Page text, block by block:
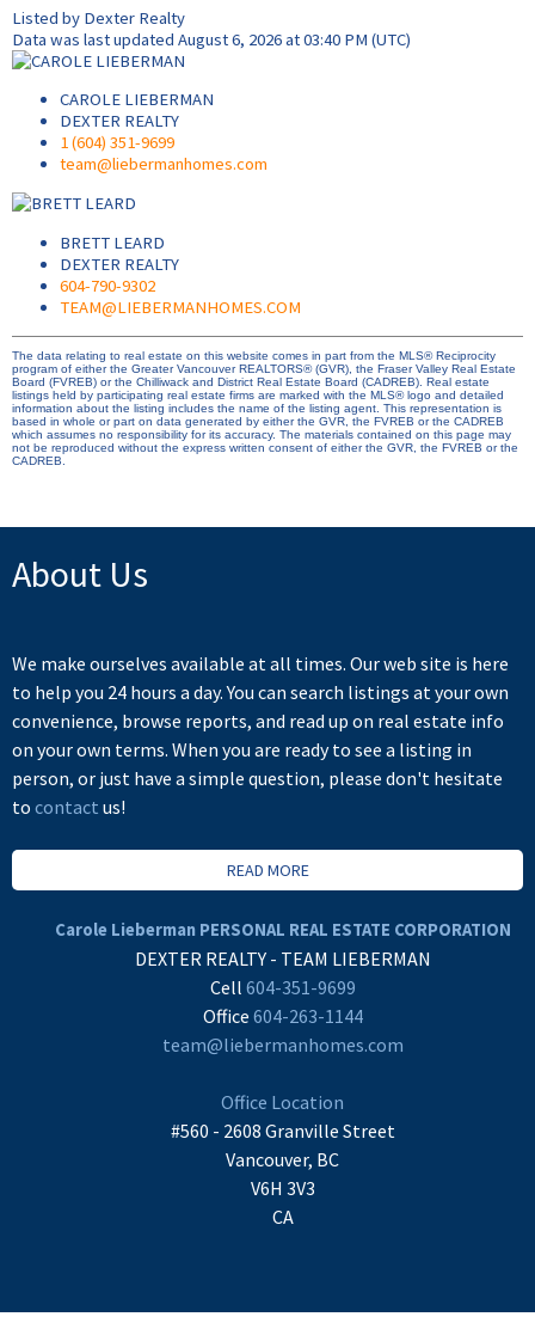
Listed by Dexter Realty
Data was last updated August 6, 2026 at 03:40 PM (UTC)
CAROLE LIEBERMAN
DEXTER REALTY
1 (604) 351-9699
team@liebermanhomes.com
BRETT LEARD
DEXTER REALTY
604-790-9302
TEAM@LIEBERMANHOMES.COM
The data relating to real estate on this website comes in part from the MLS® Reciprocity
program of either the Greater Vancouver REALTORS® (GVR), the Fraser Valley Real Estate
Board (FVREB) or the Chilliwack and District Real Estate Board (CADREB). Real estate
listings held by participating real estate firms are marked with the MLS® logo and detailed
information about the listing includes the name of the listing agent. This representation is
based in whole or part on data generated by either the GVR, the FVREB or the CADREB
which assumes no responsibility for its accuracy. The materials contained on this page may
not be reproduced without the express written consent of either the GVR, the FVREB or the
CADREB.
About Us
We make ourselves available at all times. Our web site is here
to help you 24 hours a day. You can search listings at your own
convenience, browse reports, and read up on real estate info
on your own terms. When you are ready to see a listing in
person, or just have a simple question, please don't hesitate
to contact us!
READ MORE
Carole Lieberman PERSONAL REAL ESTATE CORPORATION
DEXTER REALTY - TEAM LIEBERMAN
Cell 604-351-9699
Office 604-263-1144
team@liebermanhomes.com
Office Location
#560 - 2608 Granville Street
Vancouver, BC
V6H 3V3
CA